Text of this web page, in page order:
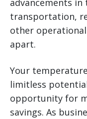
advancements
transportation,
other
apart.
Your
limitless
opportunity for
savings. As